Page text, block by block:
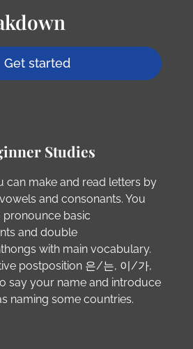
Get started
Studies
can make and read letters by
and consonants. You
basic
and double
with main vocabulary.
postposition 은/는, 이/가,
say your name and introduce
naming some countries.